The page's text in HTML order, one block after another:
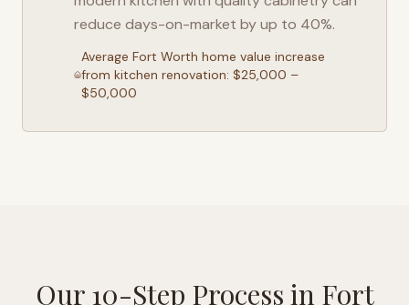
reduce days-on-market by up to 40%.
AverageFort Worth home value increase
from kitchen renovation: $25,000 –
$50,000
Our 10-Step Process in Fort